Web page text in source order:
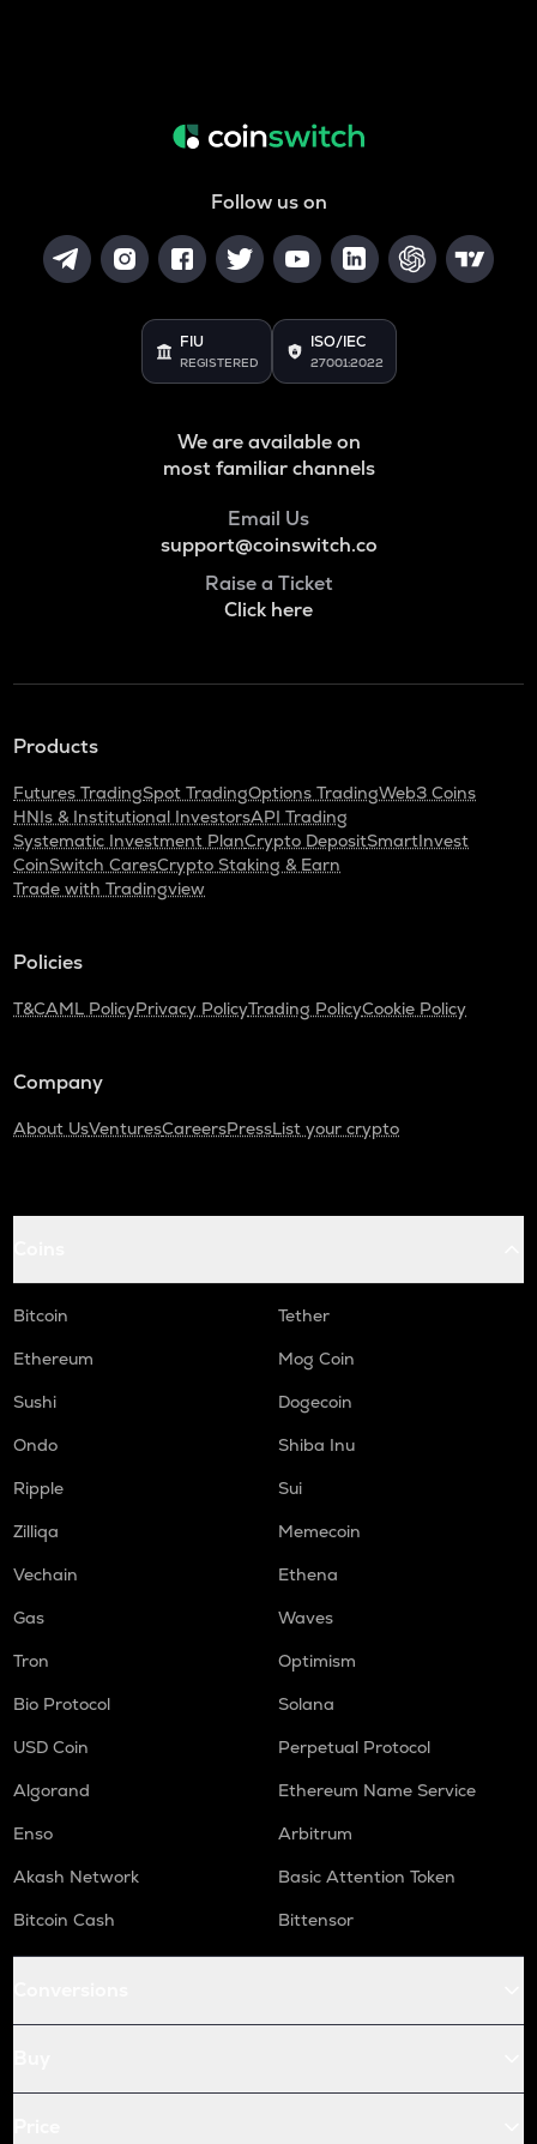
Follow us on
FIU
REGISTERED
ISO/IEC
27001:2022
We are available on
most familiar channels
Email Us
support@coinswitch.co
Raise a Ticket
Click here
Products
Futures TradingSpot TradingOptions TradingWeb3 Coins
HNIs & Institutional InvestorsAPI Trading
Systematic Investment PlanCrypto DepositSmartInvest
CoinSwitch CaresCrypto Staking & Earn
Trade with Tradingview
Policies
T&CAML PolicyPrivacy PolicyTrading PolicyCookie Policy
Company
About UsVenturesCareersPressList your crypto
Bitcoin
Tether
Ethereum
Mog Coin
Sushi
Dogecoin
Ondo
Shiba Inu
Ripple
Sui
Zilliqa
Memecoin
Vechain
Ethena
Gas
Waves
Tron
Optimism
Bio Protocol
Solana
USD Coin
Perpetual Protocol
Algorand
Ethereum Name Service
Enso
Arbitrum
Akash Network
Basic Attention Token
Bitcoin Cash
Bittensor